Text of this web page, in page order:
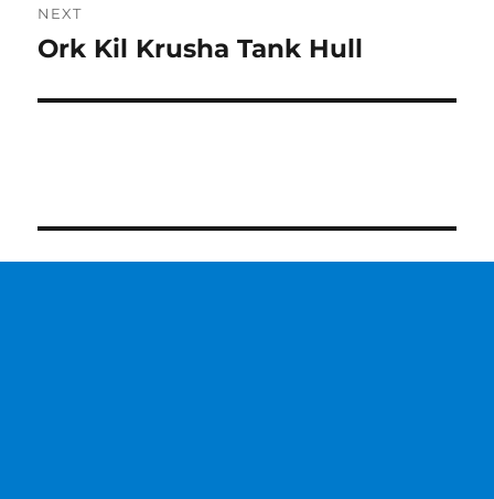
NEXT
Next
Ork Kil Krusha Tank Hull